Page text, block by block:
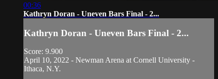
00:36
Kathryn Doran - Uneven Bars Final - 2...
Kathryn Doran - Uneven Bars Final - 2...
Score: 9.900
April 10, 2022 - Newman Arena at Cornell University -
Ithaca, N.Y.